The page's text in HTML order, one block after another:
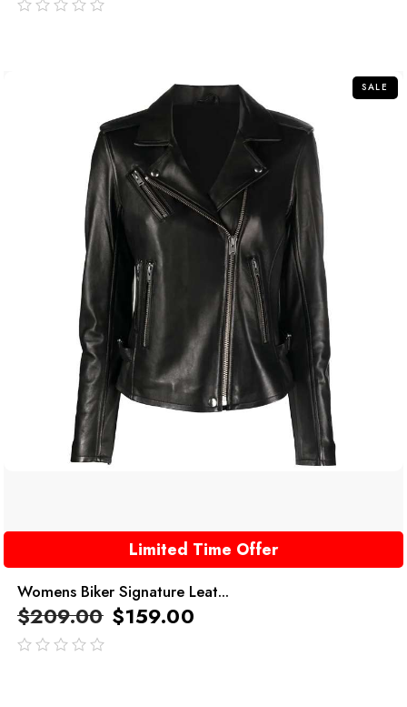
SALE
Limited Time Offer
Womens Biker Signature Leat...
$209.00 $159.00